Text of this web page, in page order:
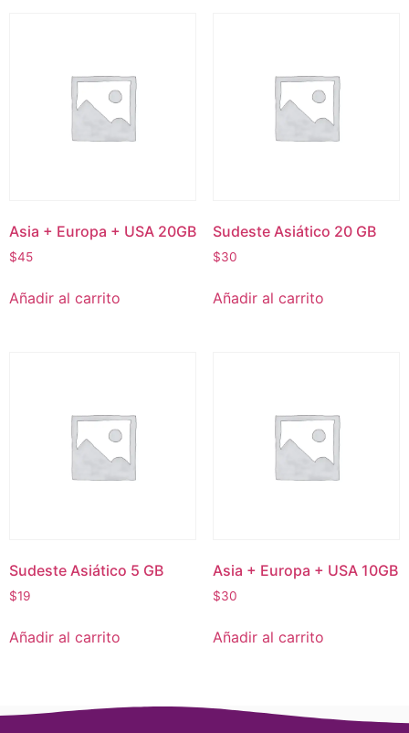
Asia + Europa + USA 20GB
$45
Añadir al carrito
Sudeste Asiático 20 GB
$30
Añadir al carrito
Sudeste Asiático 5 GB
$19
Añadir al carrito
Asia + Europa + USA 10GB
$30
Añadir al carrito